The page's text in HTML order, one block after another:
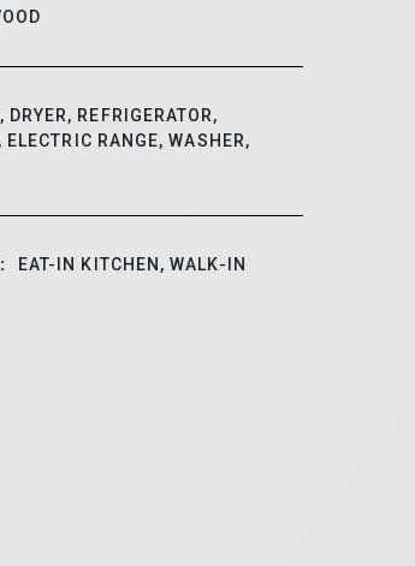
DRYER, REFRIGERATOR,
RANGE, WASHER,
EAT-IN KITCHEN, WALK-IN